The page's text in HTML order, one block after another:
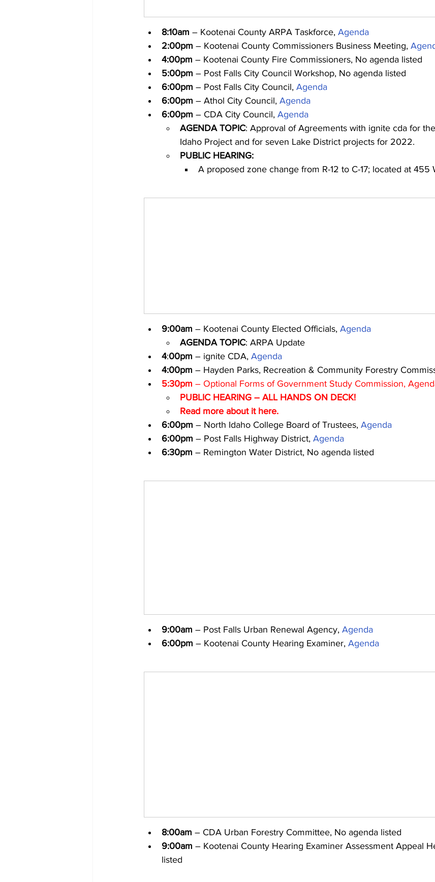
8:10am – Kootenai County ARPA Taskforce, Agenda
2:00pm – Kootenai County Commissioners Business Meeting,
4:00pm – Kootenai County Fire Commissioners, No agenda listed
5:00pm – Post Falls City Council Workshop, No agenda listed
6:00pm – Post Falls City Council, Agenda
6:00pm – Athol City Council, Agenda
6:00pm – CDA City Council, Agenda
AGENDA TOPIC: Approval of Agreements with ignite cda for
Idaho Project and for seven Lake District projects for 2022.
PUBLIC HEARING:
A proposed zone change from R-12 to C-17; located at 455
9:00am – Kootenai County Elected Officials, Agenda
AGENDA TOPIC: ARPA Update
4:00pm – ignite CDA, Agenda
4:00pm – Hayden Parks, Recreation & Community Forestry
5:30pm – Optional Forms of Government Study Commission,
PUBLIC HEARING – ALL HANDS ON DECK!
Read more about it here.
6:00pm – North Idaho College Board of Trustees, Agenda
6:00pm – Post Falls Highway District, Agenda
6:30pm – Remington Water District, No agenda listed
9:00am – Post Falls Urban Renewal Agency, Agenda
6:00pm – Kootenai County Hearing Examiner, Agenda
8:00am – CDA Urban Forestry Committee, No agenda listed
9:00am – Kootenai County Hearing Examiner Assessment Appeal
listed